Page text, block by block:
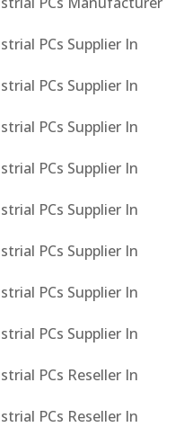
PCs Supplier In
PCs Supplier In
PCs Supplier In
PCs Supplier In
PCs Supplier In
PCs Supplier In
PCs Supplier In
PCs Supplier In
PCs Reseller In
PCs Reseller In